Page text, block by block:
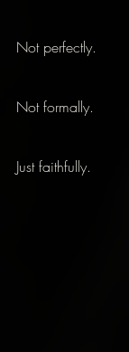
Not perfectly.
Not formally.
Just faithfully.